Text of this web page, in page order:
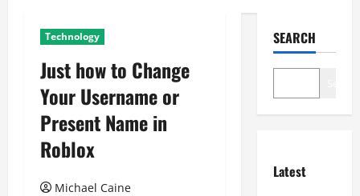
Technology
Just how to Change
Your Username or
Present Name in
Roblox
Michael Caine
SEARCH
Latest